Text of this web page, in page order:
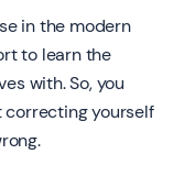
in the modern
to learn the
with. So, you
correcting yourself